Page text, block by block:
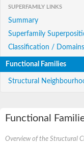
SUPERFAMILY LINKS
Summary
Superfamily
Classification / Domains
Functional Families
Structural
Functional
Overview of the Structural